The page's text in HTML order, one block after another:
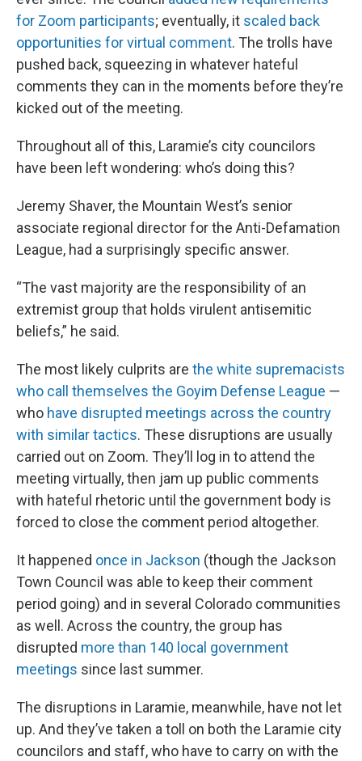
for Zoom participants; eventually, it scaled back
opportunities for virtual comment. The trolls have
pushed back, squeezing in whatever hateful
comments they can in the moments before they’re
kicked out of the meeting.
Throughout all of this, Laramie’s city councilors
have been left wondering: who’s doing this?
Jeremy Shaver, the Mountain West’s senior
associate regional director for the Anti-Defamation
League, had a surprisingly specific answer.
“The vast majority are the responsibility of an
extremist group that holds virulent antisemitic
beliefs,” he said.
The most likely culprits are the white supremacists
who call themselves the Goyim Defense League —
who have disrupted meetings across the country
with similar tactics. These disruptions are usually
carried out on Zoom. They’ll log in to attend the
meeting virtually, then jam up public comments
with hateful rhetoric until the government body is
forced to close the comment period altogether.
It happened once in Jackson (though the Jackson
Town Council was able to keep their comment
period going) and in several Colorado communities
as well. Across the country, the group has
disrupted more than 140 local government
meetings since last summer.
The disruptions in Laramie, meanwhile, have not let
up. And they’ve taken a toll on both the Laramie city
councilors and staff, who have to carry on with the